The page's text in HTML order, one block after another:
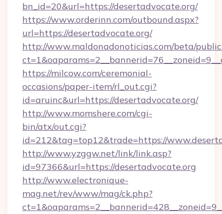
bn_id=20&url=https://desertadvocate.org/
https://www.orderinn.com/outbound.aspx?
url=https://desertadvocate.org/
http://www.maldonadonoticias.com/beta/
https://milcow.com/ceremonial-
occasions/paper-item/rl_out.cgi?
id=aruinc&url=https://desertadvocate.org/
http://www.momshere.com/cgi-
bin/atx/out.cgi?
id=212&tag=top12&trade=https://
http://www.yzggw.net/link/link.asp?
id=97366&url=https://desertadvocate.org
http://www.electronique-
mag.net/rev/www/mag/ck.php?